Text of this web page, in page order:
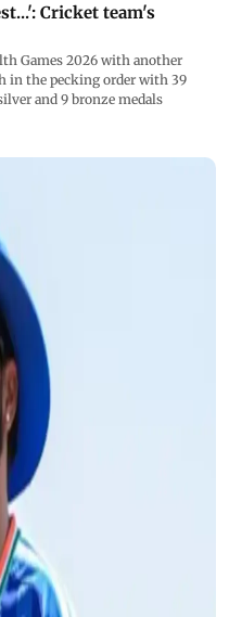
Cricket team's
Games 2026 with another
in the pecking order with 39
and 9 bronze medals